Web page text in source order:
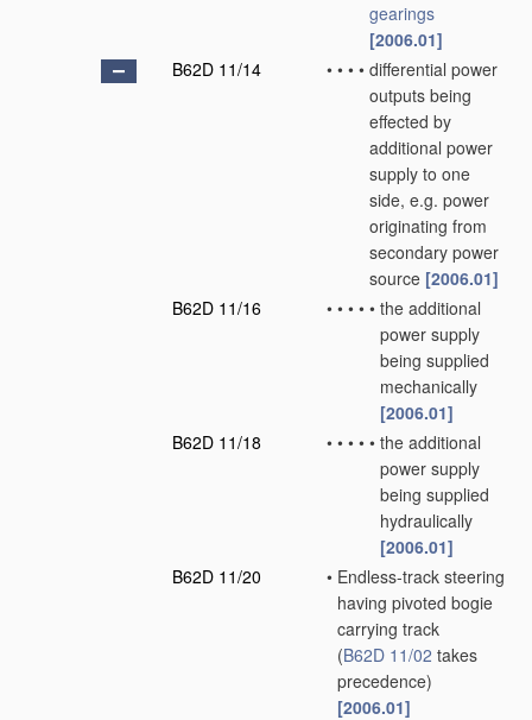
gearings
[2006.01]
B62D 11/14
• • • • differential power
outputs being
effected by
additional power
supply to one
side, e.g. power
originating from
secondary power
source [2006.01]
B62D 11/16
• • • • • the additional
power supply
being supplied
mechanically
[2006.01]
B62D 11/18
• • • • • the additional
power supply
being supplied
hydraulically
[2006.01]
B62D 11/20
• Endless-track steering
having pivoted bogie
carrying track
(B62D 11/02 takes
precedence)
[2006.01]